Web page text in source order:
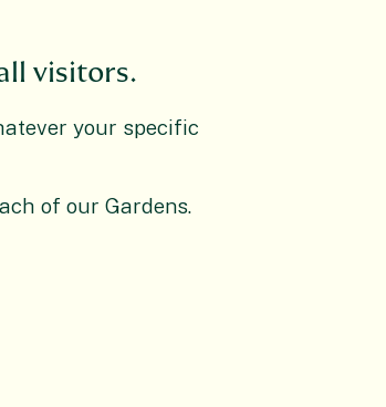
visitors.
your specific
of our Gardens.